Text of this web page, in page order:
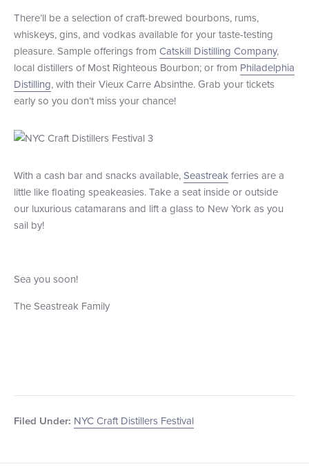
There’ll be a selection of craft-brewed bourbons, rums,
whiskeys, gins, and vodkas available for your taste-testing
pleasure. Sample offerings from Catskill Distilling Company,
local distillers of Most Righteous Bourbon; or from Philadelphia
Distilling, with their Vieux Carre Absinthe. Grab your tickets
early so you don’t miss your chance!
With a cash bar and snacks available,Seastreakferries are a
little like floating speakeasies. Take a seat inside or outside
our luxurious catamarans and lift a glass to New York as you
sail by!
Sea you soon!
The Seastreak Family
Filed Under: NYC Craft Distillers Festival